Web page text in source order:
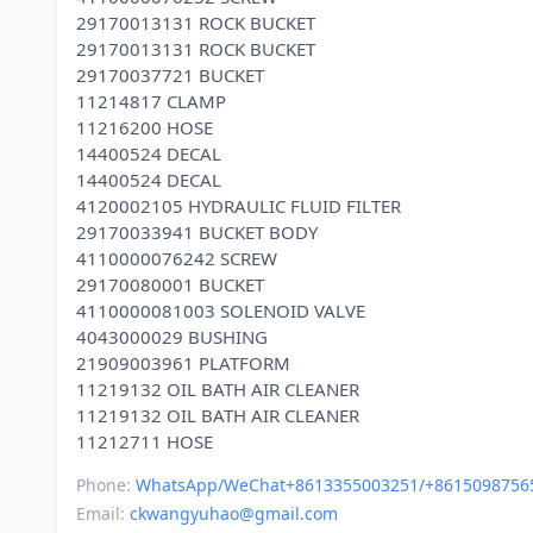
29170013131 ROCK BUCKET
29170013131 ROCK BUCKET
29170037721 BUCKET
11214817 CLAMP
11216200 HOSE
14400524 DECAL
14400524 DECAL
4120002105 HYDRAULIC FLUID FILTER
29170033941 BUCKET BODY
4110000076242 SCREW
29170080001 BUCKET
4110000081003 SOLENOID VALVE
4043000029 BUSHING
21909003961 PLATFORM
11219132 OIL BATH AIR CLEANER
11219132 OIL BATH AIR CLEANER
Phone: WhatsApp/WeChat+8613355003251/
Email: ckwangyuhao@gmail.com